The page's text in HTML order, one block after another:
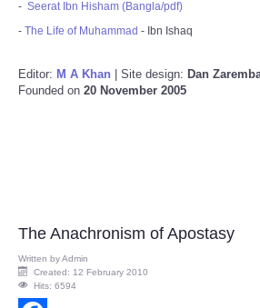
- Seerat Ibn Hisham (Bangla/pdf)
- The Life of Muhammad - Ibn Ishaq
Editor: M A Khan | Site design: Dan
Founded on 20 November 2005
The Anachronism of Apostasy
Written byAdmin
Created: 12 February 2010
Hits: 6594